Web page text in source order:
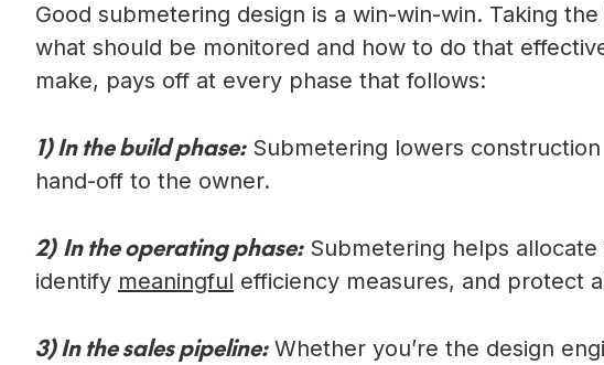
Good submetering design is a win-win-win. Taking
what should be monitored and how to do that
make, pays off at every phase that follows:
1)In the build phase:Submetering lowers
hand-off to the owner.
2) In the operating phase:Submetering helps
identify meaningful efficiency measures, and protect
3)In the sales pipeline:Whether you’re the design